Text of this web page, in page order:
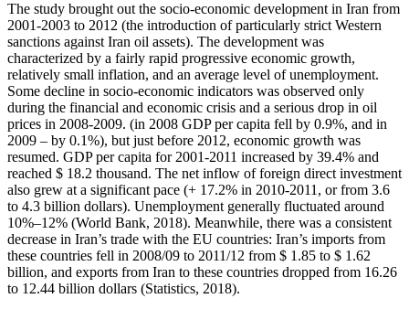
The study brought out the socio-economic development in Iran from
2001-2003 to 2012 (the introduction of particularly strict Western
sanctions against Iran oil assets). The development was
characterized by a fairly rapid progressive economic growth,
relatively small inflation, and an average level of unemployment.
Some decline in socio-economic indicators was observed only
during the financial and economic crisis and a serious drop in oil
prices in 2008-2009. (in 2008 GDP per capita fell by 0.9%, and in
2009 – by 0.1%), but just before 2012, economic growth was
resumed. GDP per capita for 2001-2011 increased by 39.4% and
reached $ 18.2 thousand. The net inflow of foreign direct investment
also grew at a significant pace (+ 17.2% in 2010-2011, or from 3.6
to 4.3 billion dollars). Unemployment generally fluctuated around
10%–12% (World Bank, 2018). Meanwhile, there was a consistent
decrease in Iran’s trade with the EU countries: Iran’s imports from
these countries fell in 2008/09 to 2011/12 from $ 1.85 to $ 1.62
billion, and exports from Iran to these countries dropped from 16.26
to 12.44 billion dollars (Statistics, 2018).